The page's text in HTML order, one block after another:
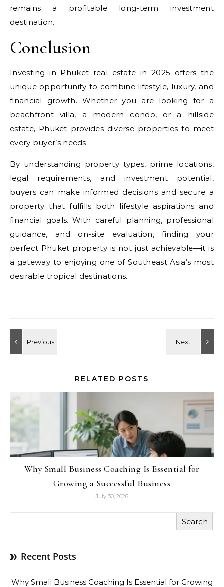
remains a profitable long-term investment
destination.
Conclusion
Investing in Phuket real estate in 2025 offers the
unique opportunity to combine lifestyle, luxury, and
financial growth. Whether you are looking for a
beachfront villa, a modern condo, or a hillside
estate, Phuket provides diverse properties to meet
every buyer’s needs.
By understanding property types, prime locations,
legal requirements, and investment potential,
buyers can make informed decisions and secure a
property that fulfills both lifestyle aspirations and
financial goals. With careful planning, professional
guidance, and on-site evaluation, finding your
perfect Phuket property is not just achievable—it is
a gateway to enjoying one of Southeast Asia’s most
desirable tropical destinations.
RELATED POSTS
Why Small Business Coaching Is Essential for
Growing a Successful Business
July 30, 2026
Search
Recent Posts
Why Small Business Coaching Is Essential for Growing